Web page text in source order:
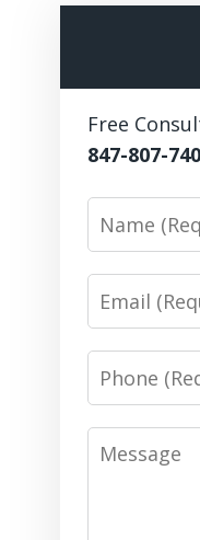
Free
847-807-
Name
Email
Phone
Message